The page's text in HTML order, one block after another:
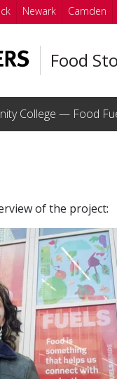
Newark Camden
Food
College — Food
of the project: